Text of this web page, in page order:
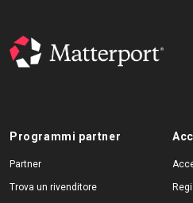
Programmi partner
Partner
Trova un rivenditore